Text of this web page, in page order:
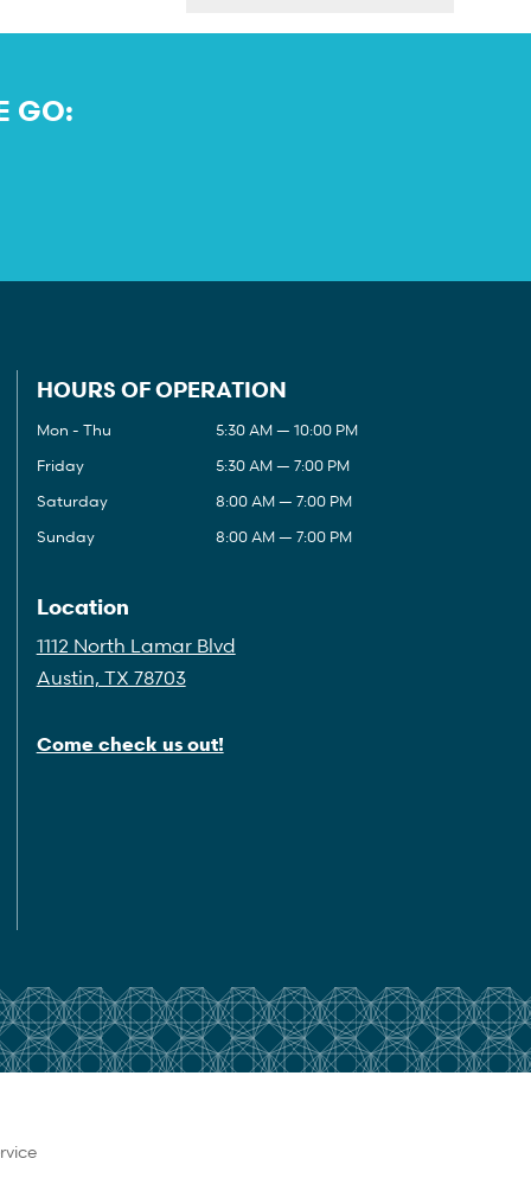
GO:
HOURS OF OPERATION
Mon - Thu
5:30 AM — 10:00 PM
Friday
5:30 AM — 7:00 PM
Saturday
8:00 AM — 7:00 PM
Sunday
8:00 AM — 7:00 PM
Location
1112 North Lamar Blvd
Austin, TX 78703
Come check us out!